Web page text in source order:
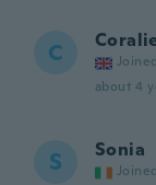
C
about 4
S Sonia